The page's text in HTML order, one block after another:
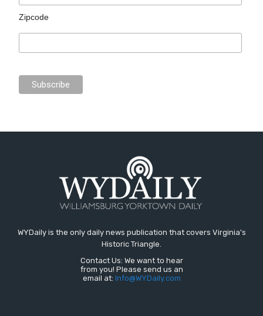
Zipcode
WYDaily is the only daily news publication that covers Virginia's
Historic Triangle.
Contact Us: We want to hear
from you! Please send us an
email at: Info@WYDaily.com